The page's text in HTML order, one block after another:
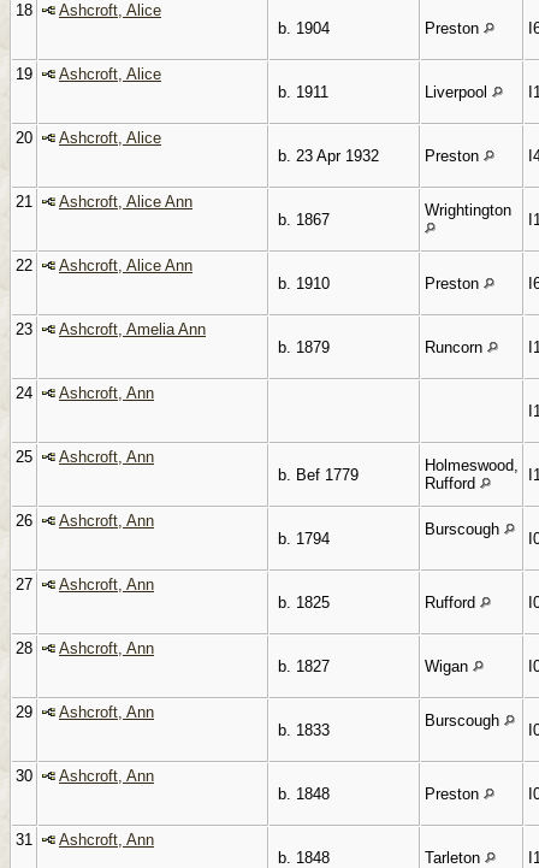
18
Ashcroft, Alice
b. 1904
Preston
19
Ashcroft, Alice
b. 1911
Liverpool
20
Ashcroft, Alice
b. 23 Apr 1932
Preston
21
Ashcroft, Alice Ann
b. 1867
Wrightington
22
Ashcroft, Alice Ann
b. 1910
Preston
23
Ashcroft, Amelia Ann
b. 1879
Runcorn
24
Ashcroft, Ann
25
Ashcroft, Ann
b. Bef 1779
Holmeswood,
Rufford
26
Ashcroft, Ann
b. 1794
Burscough
27
Ashcroft, Ann
b. 1825
Rufford
28
Ashcroft, Ann
b. 1827
Wigan
29
Ashcroft, Ann
b. 1833
Burscough
30
Ashcroft, Ann
b. 1848
Preston
31
Ashcroft, Ann
b. 1848
Tarleton